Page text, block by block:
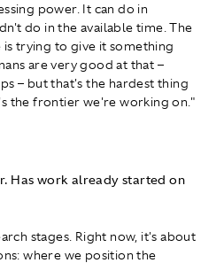
power. It can do in
do in the available time. The
trying to give it something
are very good at that –
– but that's the hardest thing
the frontier we're working on."
Has work already started on
stages. Right now, it's about
where we position the